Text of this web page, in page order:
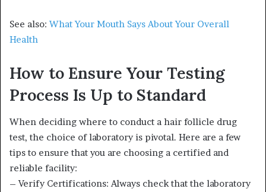
See also: What Your Mouth Says About Your Overall
Health
How to Ensure Your Testing
Process Is Up to Standard
When deciding where to conduct a hair follicle drug
test, the choice of laboratory is pivotal. Here are a few
tips to ensure that you are choosing a certified and
reliable facility:
– Verify Certifications: Always check that the laboratory